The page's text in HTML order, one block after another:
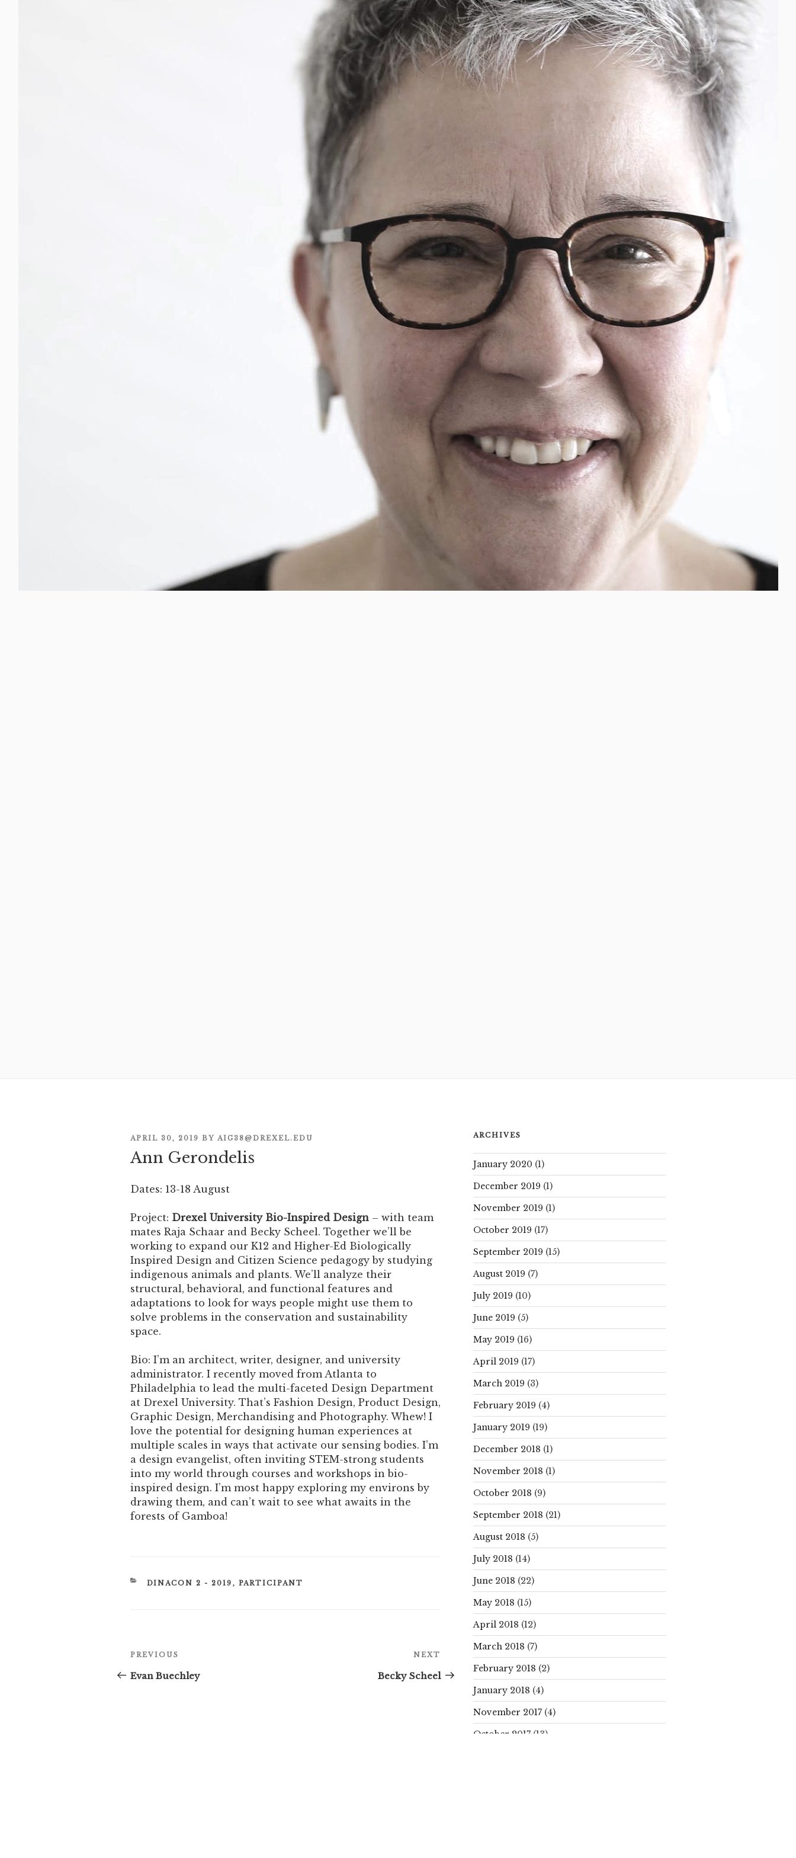
POSTED
ON
APRIL 30, 2019 BY AIG38@DREXEL.EDU
Ann Gerondelis
Dates: 13-18 August
Project: Drexel University Bio-Inspired Design – with team
mates Raja Schaar and Becky Scheel. Together we’ll be
working to expand our K12 and Higher-Ed Biologically
Inspired Design and Citizen Science pedagogy by studying
indigenous animals and plants. We’ll analyze their
structural, behavioral, and functional features and
adaptations to look for ways people might use them to
solve problems in the conservation and sustainability
space.
Bio: I’m an architect, writer, designer, and university
administrator. I recently moved from Atlanta to
Philadelphia to lead the multi-faceted Design Department
at Drexel University. That’s Fashion Design, Product Design,
Graphic Design, Merchandising and Photography. Whew! I
love the potential for designing human experiences at
multiple scales in ways that activate our sensing bodies. I’m
a design evangelist, often inviting STEM-strong students
into my world through courses and workshops in bio-
inspired design. I’m most happy exploring my environs by
drawing them, and can’t wait to see what awaits in the
forests of Gamboa!
CATEGORIES
DINACON 2 - 2019 , PARTICIPANT
Post
navigation
Previous
PREVIOUS
Evan Buechley
NEXT
Becky Scheel
ARCHIVES
January 2020 (1)
December 2019 (1)
November 2019 (1)
October 2019 (17)
September 2019 (15)
August 2019 (7)
July 2019 (10)
June 2019 (5)
May 2019 (16)
April 2019 (17)
March 2019 (3)
February 2019 (4)
January 2019 (19)
December 2018 (1)
November 2018 (1)
October 2018 (9)
September 2018 (21)
August 2018 (5)
July 2018 (14)
June 2018 (22)
May 2018 (15)
April 2018 (12)
March 2018 (7)
February 2018 (2)
January 2018 (4)
November 2017(4)
October 2017(13)